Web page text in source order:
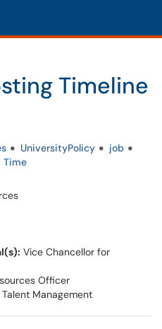
Timeline
UniversityPolicy
job
Time
Vice Chancellor for
Officer
Management